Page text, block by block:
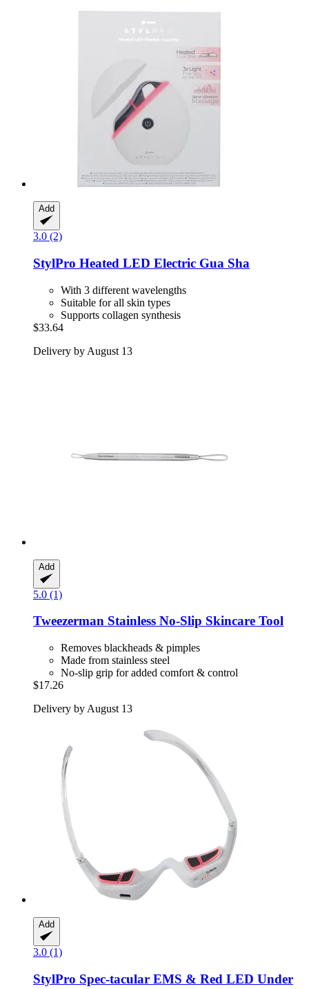
Add
3.0 (2)
StylPro Heated LED Electric Gua Sha
With 3 different wavelengths
Suitable for all skin types
Supports collagen synthesis
$33.64
Delivery by August 13
Add
5.0 (1)
Tweezerman Stainless No-​Slip Skincare Tool
Removes blackheads & pimples
Made from stainless steel
No-slip grip for added comfort & control
$17.26
Delivery by August 13
Add
3.0 (1)
StylPro Spec-​tacular EMS & Red LED Under